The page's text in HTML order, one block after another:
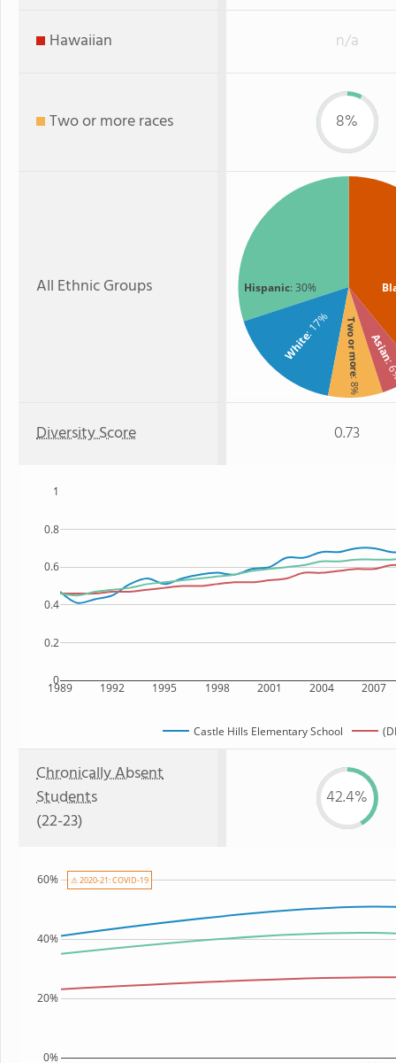
Hawaiian n/a
Two or more races 8%
All Ethnic Groups Hispanic: 30%
White
: 17% Two or more
: 8%
Asian
:
Diversity Score 0.73
1989 1992 1995 1998 2001 2004 2007
0
0.2
0.4
0.6
0.8
1
Castle Hills Elementary School
Chronically Absent
Students
(22-23)
42.4%
0%
20%
40%
60% ⚠ 2020-21: COVID-19